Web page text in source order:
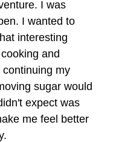
I was
I wanted to
interesting
and
my
sugar would
expect was
me feel better